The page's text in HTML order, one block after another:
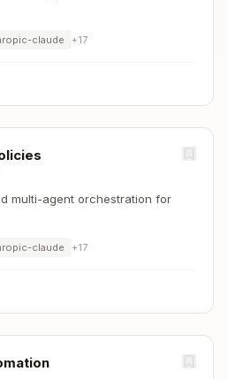
claude +17
multi-agent orchestration for
claude +17